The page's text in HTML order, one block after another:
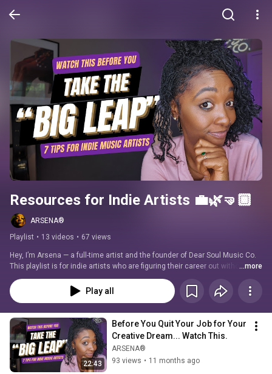
Resources for Indie Artists 💼🌿🤜🏾
ARSENA®
Playlist • 13 videos • 67 views
Hey, I’m Arsena — a full-time artist and the founder of Dear Soul Music Co.
This playlist is for indie artists who are figuring their career out without a
label, just like I did (and still am). Everything here is rooted in real-life
experience — not theory — from marketing tips to making money from your
music without burning out.My goal? To help you define and achieve
well-being. If anything here resonates and you’d like to go deeper, feel free
to reach out for a one-on-one, private consult at info@dearsoulmusic.co.
You don’t have to do this alone. 💛
...more
Play all
22:43
Before You Quit Your Job for Your
Creative Dream... Watch This.
ARSENA®
93 views • 11 months ago